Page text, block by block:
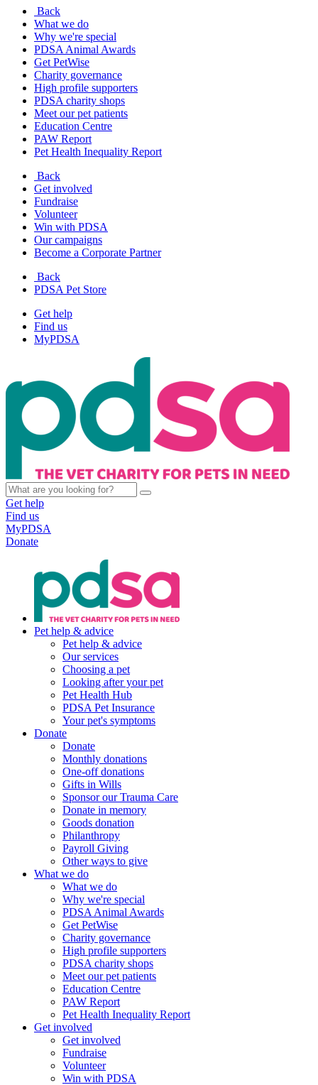
Back
What we do
Why we're special
PDSA Animal Awards
Get PetWise
Charity governance
High profile supporters
PDSA charity shops
Meet our pet patients
Education Centre
PAW Report
Pet Health Inequality Report
Back
Get involved
Fundraise
Volunteer
Win with PDSA
Our campaigns
Become a Corporate Partner
Back
PDSA Pet Store
Get help
Find us
MyPDSA
Get help
Find us
MyPDSA
Donate
Pet help & advice
Pet help & advice
Our services
Choosing a pet
Looking after your pet
Pet Health Hub
PDSA Pet Insurance
Your pet's symptoms
Donate
Donate
Monthly donations
One-off donations
Gifts in Wills
Sponsor our Trauma Care
Donate in memory
Goods donation
Philanthropy
Payroll Giving
Other ways to give
What we do
What we do
Why we're special
PDSA Animal Awards
Get PetWise
Charity governance
High profile supporters
PDSA charity shops
Meet our pet patients
Education Centre
PAW Report
Pet Health Inequality Report
Get involved
Get involved
Fundraise
Volunteer
Win with PDSA